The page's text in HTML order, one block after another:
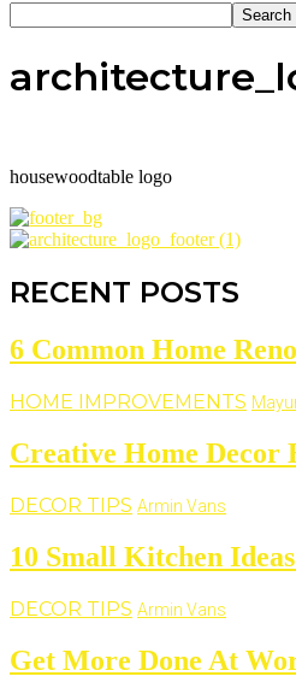
housewoodtable logo
RECENT POSTS
6 Common Home
HOME IMPROVEMENTS
Creative Home Decor
DECOR TIPS Armin Vans
10 Small Kitchen
DECOR TIPS Armin Vans
Get More Done At